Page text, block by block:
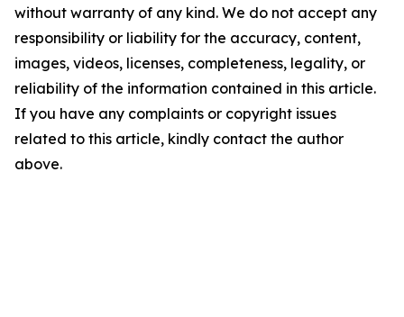
without warranty of any kind. We do not accept any
responsibility or liability for the accuracy, content,
images, videos, licenses, completeness, legality, or
reliability of the information contained in this article.
If you have any complaints or copyright issues
related to this article, kindly contact the author
above.